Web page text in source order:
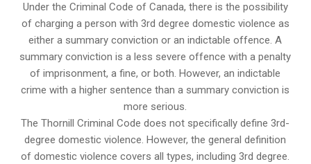
Under the Criminal Code of Canada, there is the possibility
of charging a person with 3rd degree domestic violence as
either a summary conviction or an indictable offence. A
summary conviction is a less severe offence with a penalty
of imprisonment, a fine, or both. However, an indictable
crime with a higher sentence than a summary conviction is
more serious.
The Thornill Criminal Code does not specifically define 3rd-
degree domestic violence. However, the general definition
of domestic violence covers all types, including 3rd degree.